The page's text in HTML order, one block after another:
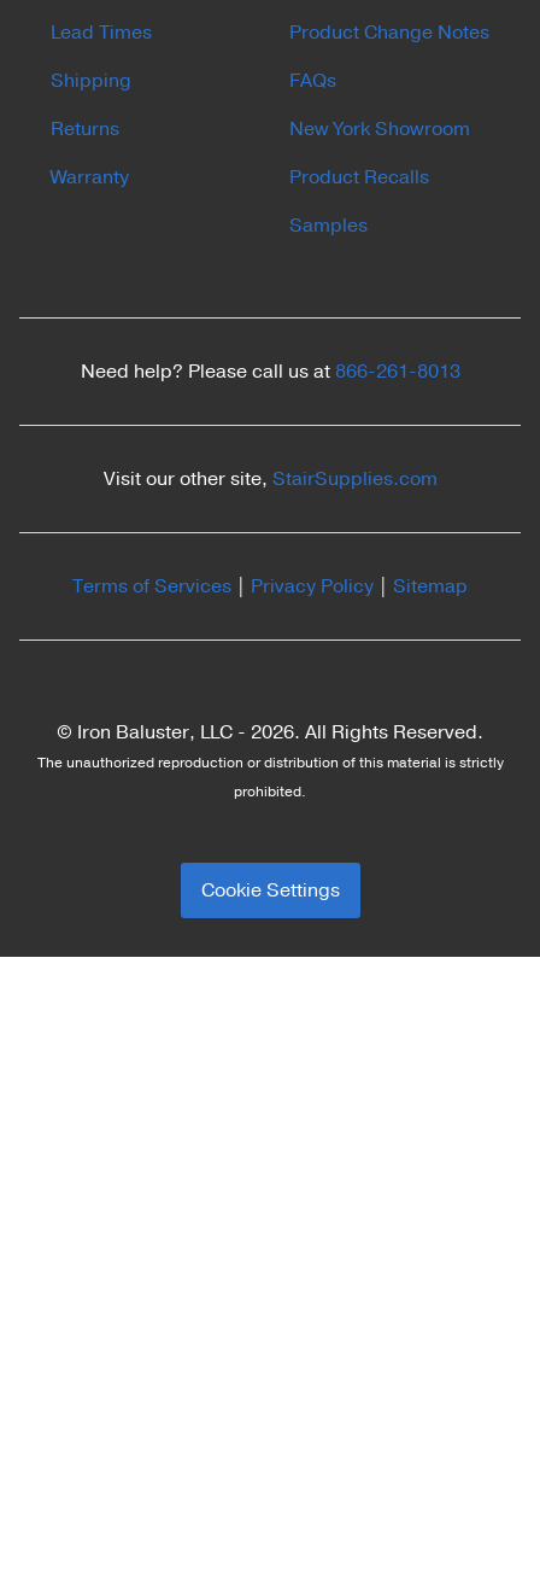
Lead Times
Shipping
Returns
Warranty
Product Change Notes
FAQs
New York Showroom
Product Recalls
Samples
Need help? Please call us at 866-261-8013
Visit our other site, StairSupplies.com
Terms of Services Privacy Policy Sitemap
© Iron Baluster, LLC - 2026. All Rights Reserved.
The unauthorized reproduction or distribution of this material is strictly
prohibited.
Cookie Settings